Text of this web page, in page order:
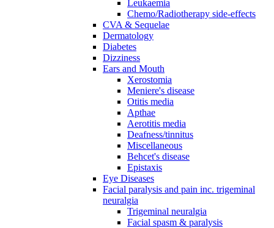
Leukaemia
Chemo/Radiotherapy side-effects
CVA & Sequelae
Dermatology
Diabetes
Dizziness
Ears and Mouth
Xerostomia
Meniere's disease
Otitis media
Apthae
Aerotitis media
Deafness/tinnitus
Miscellaneous
Behcet's disease
Epistaxis
Eye Diseases
Facial paralysis and pain inc. trigeminal
neuralgia
Trigeminal neuralgia
Facial spasm & paralysis